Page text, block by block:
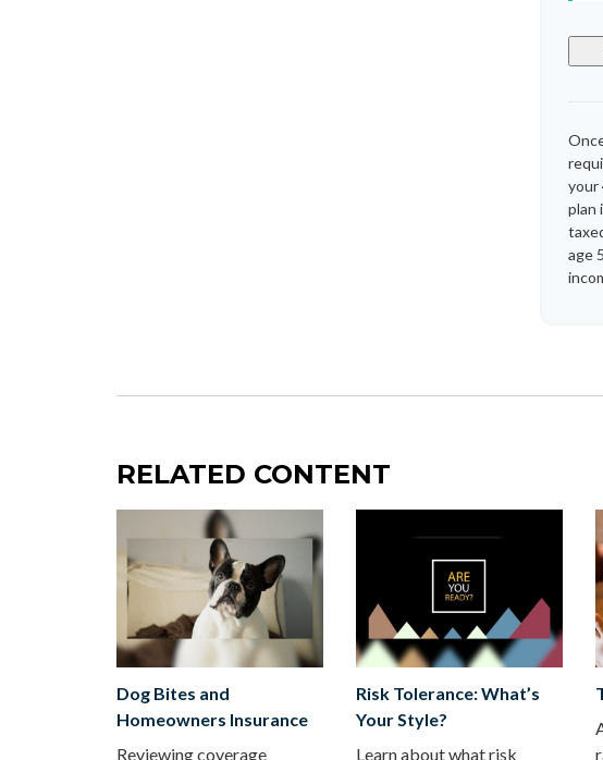
your
plan
age
RELATED CONTENT
Dog Bites and
Homeowners Insurance
Reviewing coverage
Risk Tolerance: What’s
Your Style?
Learn about what risk